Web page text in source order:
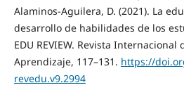
Alaminos-Aguilera, D. (2021). La
desarrollo de habilidades de los
EDU REVIEW. Revista Internacional
Aprendizaje, 117–131. https://
revedu.v9.2994